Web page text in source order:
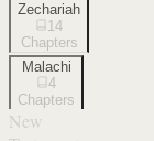
Zechariah
14
Chapters
Malachi
4
Chapters
New